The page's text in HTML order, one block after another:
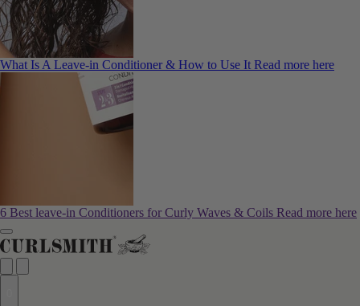
What Is A Leave-in Conditioner & How to Use It Read more here
6 Best leave-in Conditioners for Curly Waves & Coils Read more here